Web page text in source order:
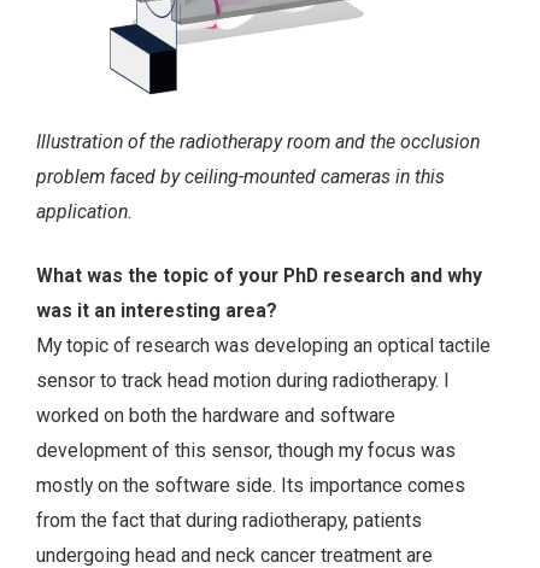
Illustration of the radiotherapy room and the occlusion
problem faced by ceiling-mounted cameras in this
application.
What was the topic of your PhD research and why
was it an interesting area?
My topic of research was developing an optical tactile
sensor to track head motion during radiotherapy. I
worked on both the hardware and software
development of this sensor, though my focus was
mostly on the software side. Its importance comes
from the fact that during radiotherapy, patients
undergoing head and neck cancer treatment are